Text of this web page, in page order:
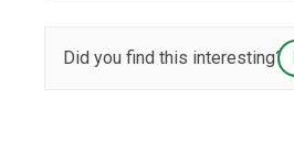
Did you find this interesting?